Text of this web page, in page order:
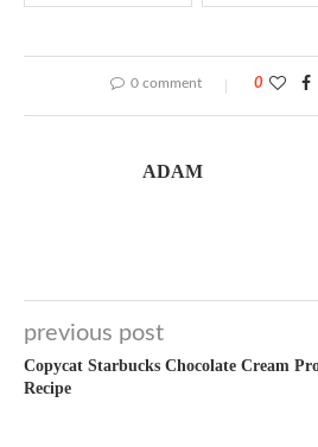
0 comment 0
ADAM
previous post
Copycat Starbucks Chocolate Cream
Recipe